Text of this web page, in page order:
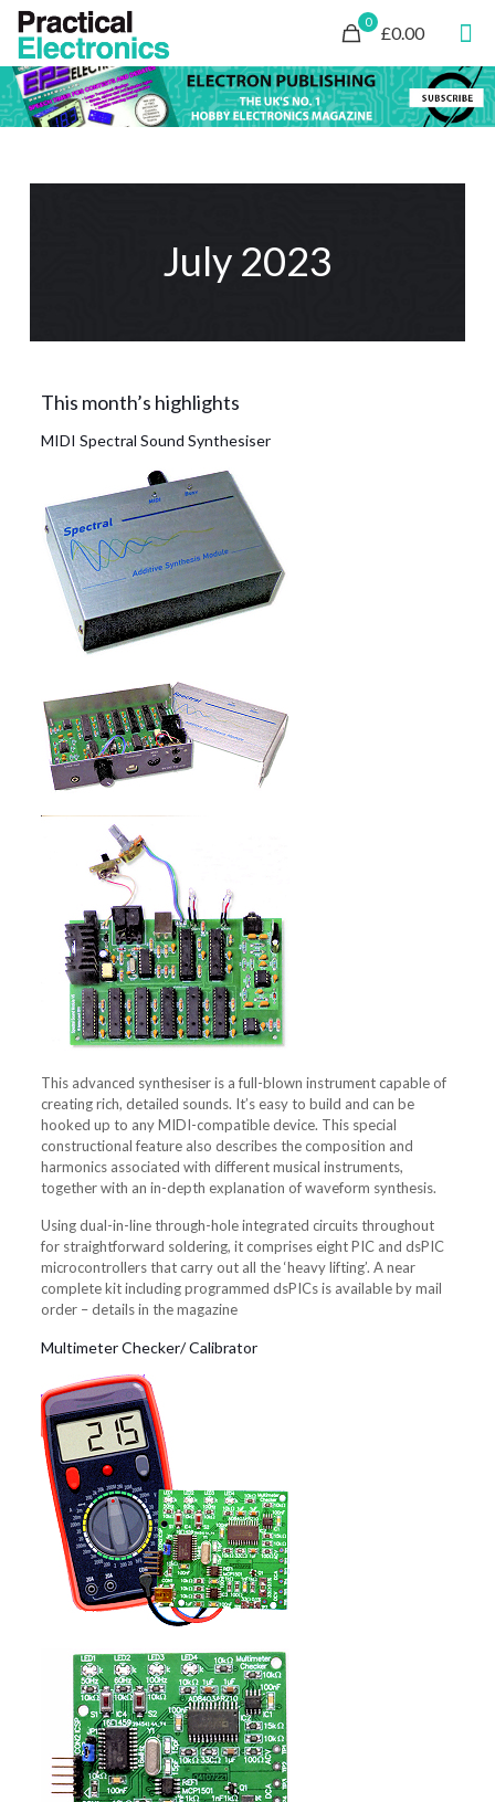
0
£0.00
July 2023
This month’s highlights
MIDI Spectral Sound Synthesiser
This advanced synthesiser is a full-blown instrument capable of
creating rich, detailed sounds. It’s easy to build and can be
hooked up to any MIDI-compatible device. This special
constructional feature also describes the composition and
harmonics associated with different musical instruments,
together with an in-depth explanation of waveform synthesis.
Using dual-in-line through-hole integrated circuits throughout
for straightforward soldering, it comprises eight PIC and dsPIC
microcontrollers that carry out all the ‘heavy lifting’. A near
complete kit including programmed dsPICs is available by mail
order – details in the magazine
Multimeter Checker/ Calibrator